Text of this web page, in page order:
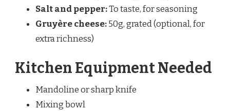
Salt and pepper:To taste, for seasoning
Gruyère cheese:50g, grated (optional, for
extra richness)
Kitchen Equipment Needed
Mandoline or sharp knife
Mixing bowl